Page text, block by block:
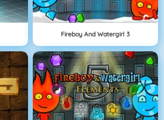
Fireboy And Watergirl 3